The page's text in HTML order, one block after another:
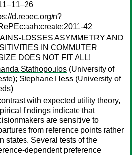
d.repec.org/n?
42
LOSSES ASYMMETRY AND
IN COMMUTER
DOES NOT FIT ALL!
Stathopoulos (University of
Stephane Hess (University of
with expected utility theory,
findings indicate that
are sensitive to
from reference points rather
states. Several tests of the
dependent preference